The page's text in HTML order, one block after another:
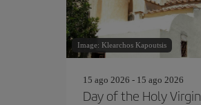
Image: Klearchos Kapoutsis
15 ago 2026 - 15 ago 2026
Day of the Holy Virgin